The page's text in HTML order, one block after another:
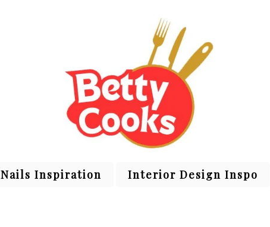
Nails Inspiration Interior Design Inspo